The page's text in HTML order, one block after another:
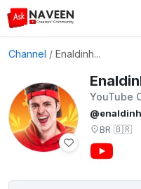
Channel / Enaldinh...
YouTube
BR 🇧🇷